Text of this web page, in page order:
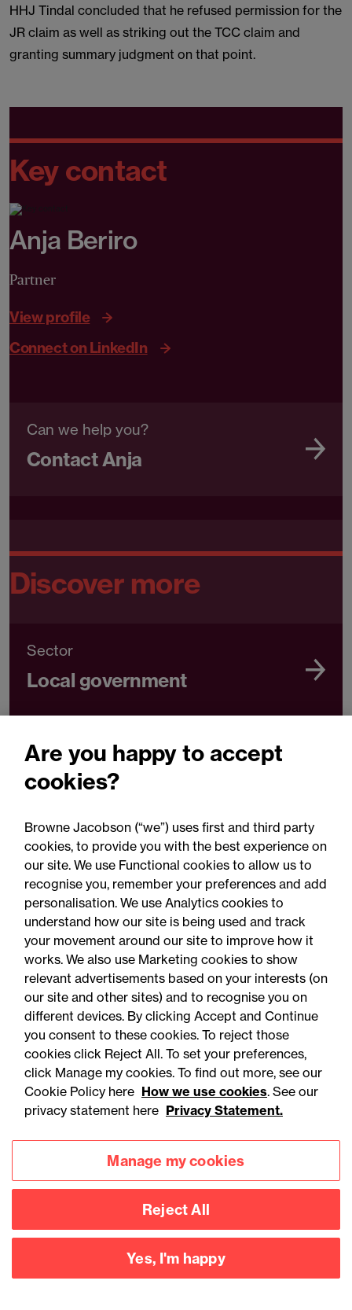
HHJ Tindal concluded that he refused permission for the
JR claim as well as striking out the TCC claim and
granting summary judgment on that point.
Key contact
Anja Beriro
Partner
View profile
Connect on LinkedIn
Can we help you?
Contact Anja
Discover more
Sector
Local government
Sector
Government
You may be interested
in...
All Articles Training
Published
articles
Are you happy to accept
cookies?
Browne Jacobson (“we”) uses first and third party
cookies, to provide you with the best experience on
our site. We use Functional cookies to allow us to
recognise you, remember your preferences and add
personalisation. We use Analytics cookies to
understand how our site is being used and track
your movement around our site to improve how it
works. We also use Marketing cookies to show
relevant advertisements based on your interests (on
our site and other sites) and to recognise you on
different devices. By clicking Accept and Continue
you consent to these cookies. To reject those
cookies click Reject All. To set your preferences,
click Manage my cookies. To find out more, see our
Cookie Policy here How we use cookies. See our
privacy statement here Privacy Statement.
Manage my cookies
Reject All
Yes, I'm happy